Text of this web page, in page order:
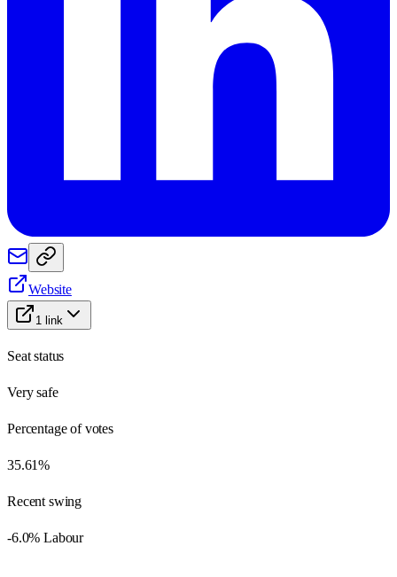
Website
1 link
Seat status
Very safe
Percentage of votes
35.61%
Recent swing
-6.0% Labour